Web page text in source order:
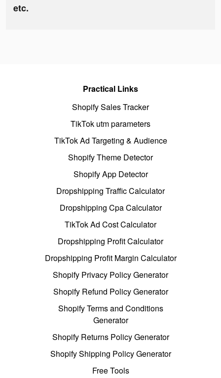
etc.
Practical Links
Shopify Sales Tracker
TikTok utm parameters
TikTok Ad Targeting & Audience
Shopify Theme Detector
Shopify App Detector
Dropshipping Traffic Calculator
Dropshipping Cpa Calculator
TikTok Ad Cost Calculator
Dropshipping Profit Calculator
Dropshipping Profit Margin Calculator
Shopify Privacy Policy Generator
Shopify Refund Policy Generator
Shopify Terms and Conditions
Generator
Shopify Returns Policy Generator
Shopify Shipping Policy Generator
Free Tools